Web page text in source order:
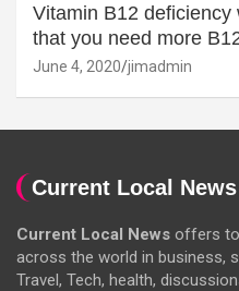
Vitamin B12
that you need more
June 4, 2020 jimadmin
Current Local News
Current Local News offers
across the world in business,
Travel, Tech, health,